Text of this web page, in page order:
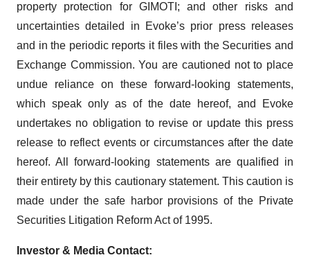
property protection for GIMOTI; and other risks and
uncertainties detailed in Evoke’s prior press releases
and in the periodic reports it files with the Securities and
Exchange Commission. You are cautioned not to place
undue reliance on these forward-looking statements,
which speak only as of the date hereof, and Evoke
undertakes no obligation to revise or update this press
release to reflect events or circumstances after the date
hereof. All forward-looking statements are qualified in
their entirety by this cautionary statement. This caution is
made under the safe harbor provisions of the Private
Securities Litigation Reform Act of 1995.
Investor & Media Contact: